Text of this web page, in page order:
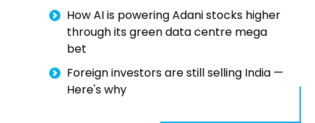
How AI is powering Adani stocks higher
through its green data centre mega
bet
Foreign investors are still selling India —
Here's why